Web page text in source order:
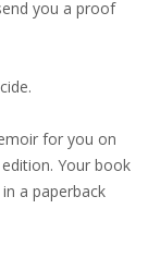
you a proof
for you on
Your book
a paperback